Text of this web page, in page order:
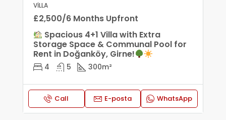
VILLA
£2,500/6 Months Upfront
Spacious 4+1 Villa with Extra
Storage Space & Communal Pool for
Rent in Doğanköy, Girne!
4 5 300m²
Call E-posta WhatsApp